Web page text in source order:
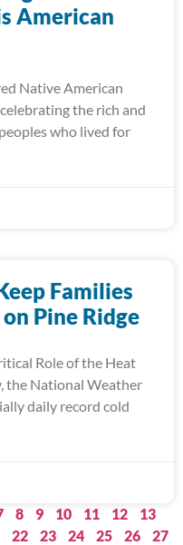
American
Native American
the rich and
who lived for
Families
Pine Ridge
Role of the Heat
the National Weather
daily record cold
8 9 10 11 12
13
22 23 24 25 26
27